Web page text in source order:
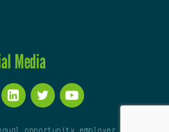
Media
opportunity employer